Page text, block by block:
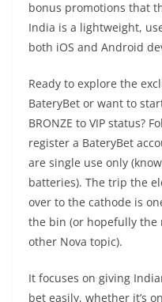
bonus promotions that
India is a lightweight,
both iOS and Android
Ready to explore the
BateryBet or want to
BRONZE to VIP status?
register a BateryBet
are single use only
batteries). The trip the
over to the cathode is
the bin (or hopefully the
other Nova topic).
It focuses on giving
bet easily, whether it’s